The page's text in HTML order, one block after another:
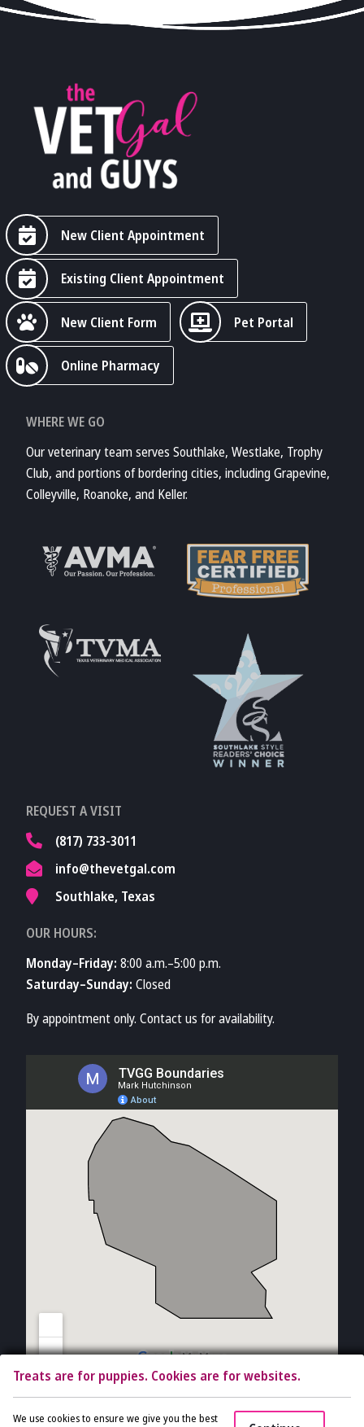
New Client Appointment
Existing Client Appointment
New Client Form Pet Portal
Online Pharmacy
WHERE WE GO
Our veterinary team serves Southlake, Westlake, Trophy
Club, and portions of bordering cities, including Grapevine,
Colleyville, Roanoke, and Keller.
Fear Free
Accreditations
REQUEST A VISIT
(817) 733-3011
info@thevetgal.com
Southlake, Texas
OUR HOURS:
Monday–Friday: 8:00 a.m.–5:00 p.m.
Saturday–Sunday: Closed
By appointment only. Contact us for availability.
Copyright © 2026 The Vet Gal and Guys. All rights reserved.Veterinary
Treats are for puppies. Cookies are for websites.
We use cookies to ensure we give you the best